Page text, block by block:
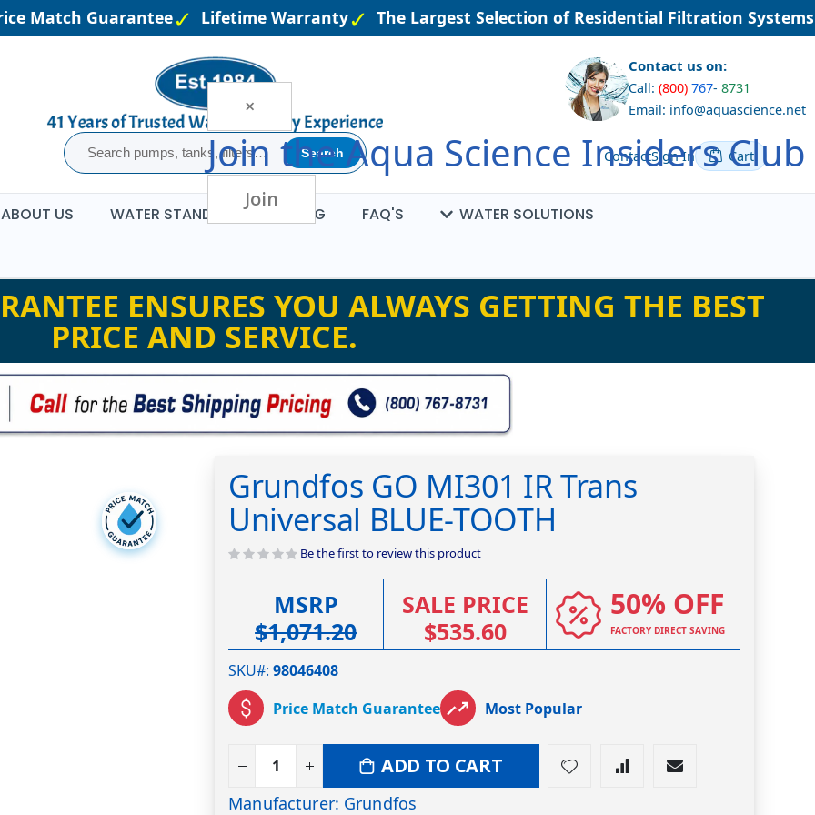
×
Join theAqua Science Insiders Club
Join
Match Guarantee Lifetime Warranty The Largest Selection of Residential Filtration Systems
Search
Contact us on:
Call: (800) 767- 8731
Email: info@aquascience.net
ContactSign In Cart
ABOUT US WATER STANDARDS BLOG FAQ'S
WATER SOLUTIONS
ENSURES YOU ALWAYS GETTING THE BEST
PRICE AND SERVICE.
Grundfos GO MI301 IR Trans
Universal BLUE-TOOTH
Be the first to review this product
MSRP
$1,071.20
SALE PRICE
$535.60
50% OFF
FACTORY DIRECT SAVING
SKU# 98046408
Price Match Guarantee
Most Popular
ADD TO CART
Manufacturer: Grundfos